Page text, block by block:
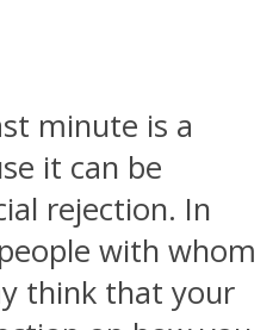
minute is a
it can be
rejection. In
with whom
think that your